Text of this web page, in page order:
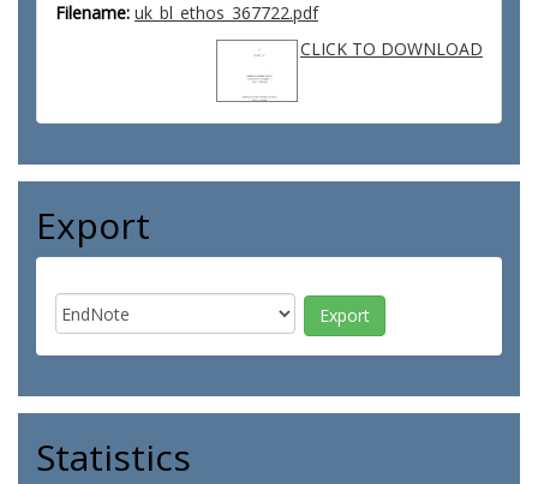
Filename: uk_bl_ethos_367722.pdf
CLICK TO DOWNLOAD
Export
Statistics